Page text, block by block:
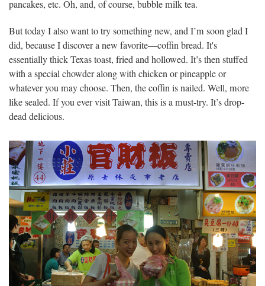
pancakes, etc. Oh, and, of course, bubble milk tea.
But today I also want to try something new, and I’m soon glad I
did, because I discover a new favorite—coffin bread. It's
essentially thick Texas toast, fried and hollowed. It’s then stuffed
with a special chowder along with chicken or pineapple or
whatever you may choose. Then, the coffin is nailed. Well, more
like sealed. If you ever visit Taiwan, this is a must-try. It’s drop-
dead delicious.